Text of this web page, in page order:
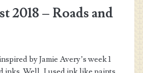
2018 – Roads and
by Jamie Avery’s week 1